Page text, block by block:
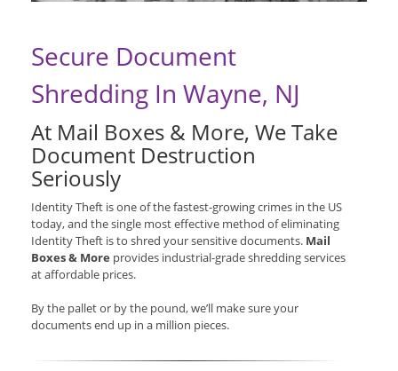
Secure Document
Shredding In Wayne, NJ
At Mail Boxes & More, We Take
Document Destruction
Seriously
Identity Theft is one of the fastest-growing crimes in the US
today, and the single most effective method of eliminating
Identity Theft is to shred your sensitive documents. Mail
Boxes & More provides industrial-grade shredding services
at affordable prices.
By the pallet or by the pound, we’ll make sure your
documents end up in a million pieces.